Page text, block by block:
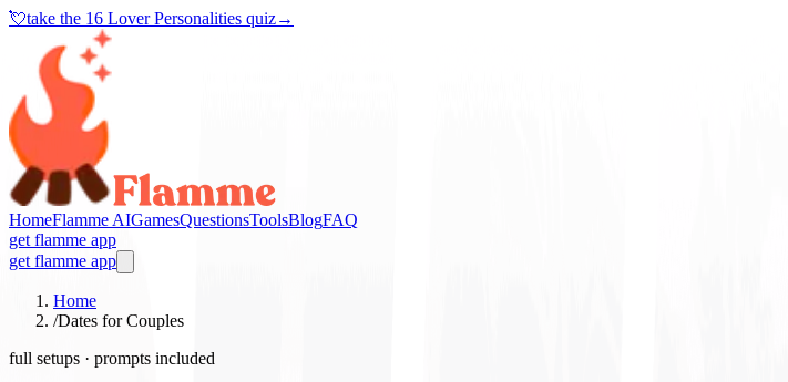
💘take the 16 Lover Personalities quiz→
HomeFlamme AIGamesQuestionsToolsBlogFAQ
get flamme app
get flamme app
Home
/Dates for Couples
full setups · prompts included